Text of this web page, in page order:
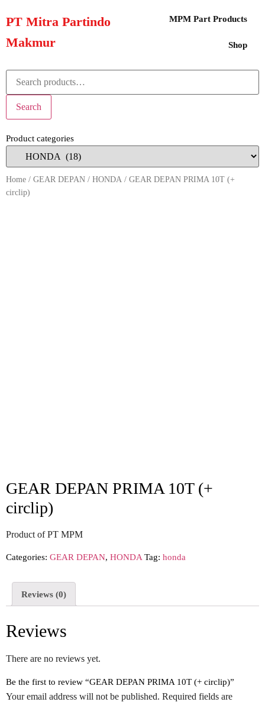
PT Mitra Partindo
Makmur
MPM Part Products
Shop
Search
Product categories
Home / GEAR DEPAN / HONDA / GEAR DEPAN PRIMA 10T (+
circlip)
GEAR DEPAN PRIMA 10T (+
circlip)
Product of PT MPM
Categories: GEAR DEPAN, HONDA Tag: honda
Reviews (0)
Reviews
There are no reviews yet.
Be the first to review “GEAR DEPAN PRIMA 10T (+ circlip)”
Your email address will not be published. Required fields are